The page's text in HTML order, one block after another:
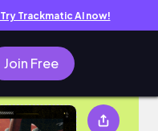
Try Trackmatic AI now!
Join Free